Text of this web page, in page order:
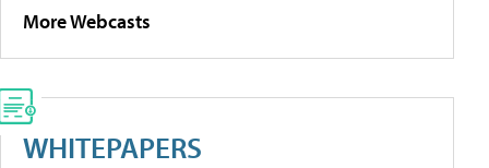
More Webcasts
WHITEPAPERS